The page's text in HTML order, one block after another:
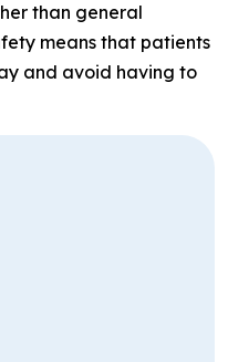
than general
means that patients
and avoid having to